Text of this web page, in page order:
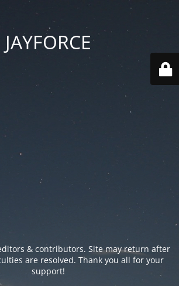
JAYFORCE
& contributors. Site may return after
are resolved. Thank you all for your
support!